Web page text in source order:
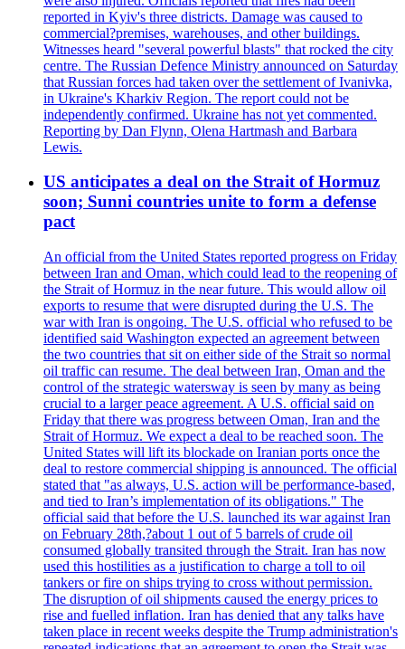
reported in Kyiv's three districts. Damage was caused to
commercial?premises, warehouses, and other buildings.
Witnesses heard "several powerful blasts" that rocked the city
centre. The Russian Defence Ministry announced on Saturday
that Russian forces had taken over the settlement of Ivanivka,
in Ukraine's Kharkiv Region. The report could not be
independently confirmed. Ukraine has not yet commented.
Reporting by Dan Flynn, Olena Hartmash and Barbara
Lewis.
US anticipates a deal on the Strait of Hormuz
soon; Sunni countries unite to form a defense
pact
An official from the United States reported progress on Friday
between Iran and Oman, which could lead to the reopening of
the Strait of Hormuz in the near future. This would allow oil
exports to resume that were disrupted during the U.S. The
war with Iran is ongoing. The U.S. official who refused to be
identified said Washington expected an agreement between
the two countries that sit on either side of the Strait so normal
oil traffic can resume. The deal between Iran, Oman and the
control of the strategic watersway is seen by many as being
crucial to a larger peace agreement. A U.S. official said on
Friday that there was progress between Oman, Iran and the
Strait of Hormuz. We expect a deal to be reached soon. The
United States will lift its blockade on Iranian ports once the
deal to restore commercial shipping is announced. The official
stated that "as always, U.S. action will be performance-based,
and tied to Iran’s implementation of its obligations." The
official said that before the U.S. launched its war against Iran
on February 28th,?about 1 out of 5 barrels of crude oil
consumed globally transited through the Strait. Iran has now
used this hostilities as a justification to charge a toll to oil
tankers or fire on ships trying to cross without permission.
The disruption of oil shipments caused the energy prices to
rise and fuelled inflation. Iran has denied that any talks have
taken place in recent weeks despite the Trump administration's